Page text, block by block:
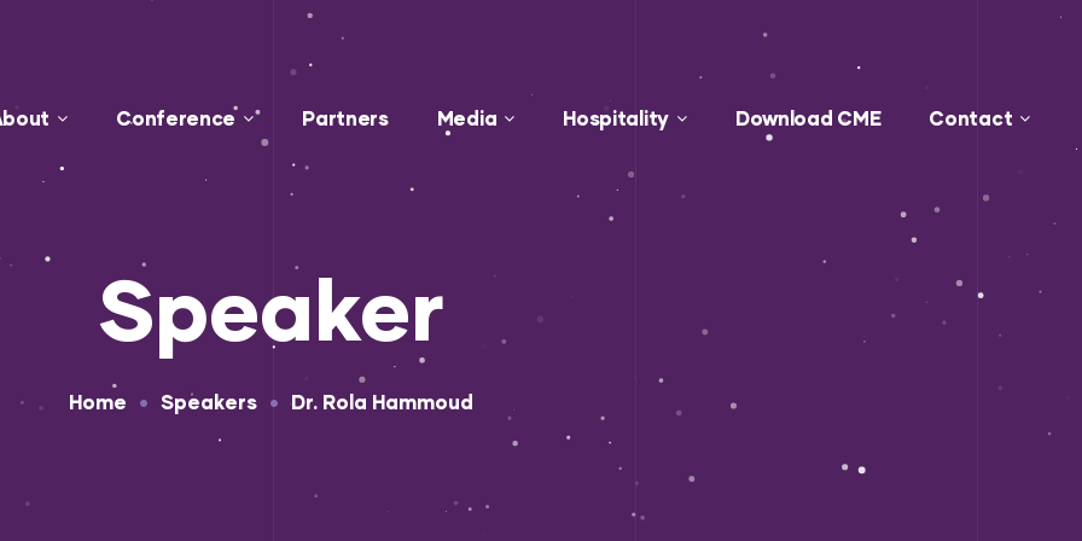
Conference Partners Media Hospitality Download CME Contact
Speaker
Home • Speakers • Dr. Rola Hammoud